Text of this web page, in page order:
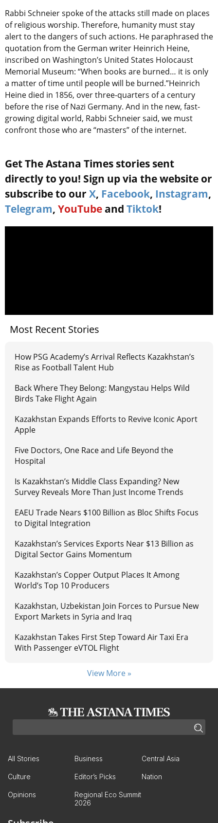
Rabbi Schneier spoke of the attacks still made on places
of religious worship. Therefore, humanity must stay
alert to the dangers of such actions. He paraphrased the
quotation from the German writer Heinrich Heine,
inscribed on Washington’s United States Holocaust
Memorial Museum: “When books are burned… it is only
a matter of time until people will be burned.”Heinrich
Heine died in 1856, over three-quarters of a century
before the rise of Nazi Germany. And in the new, fast-
growing digital world, Rabbi Schneier said, we must
confront those who are “masters” of the internet.
Get The Astana Times stories sent
directly to you! Sign up via the website or
subscribe to our X, Facebook, Instagram,
Telegram, YouTube and Tiktok!
Most Recent Stories
How PSG Academy’s Arrival Reflects Kazakhstan’s
Rise as Football Talent Hub
Back Where They Belong: Mangystau Helps Wild
Birds Take Flight Again
Kazakhstan Expands Efforts to Revive Iconic Aport
Apple
Five Doctors, One Race and Life Beyond the
Hospital
Is Kazakhstan’s Middle Class Expanding? New
Survey Reveals More Than Just Income Trends
EAEU Trade Nears $100 Billion as Bloc Shifts Focus
to Digital Integration
Kazakhstan’s Services Exports Near $13 Billion as
Digital Sector Gains Momentum
Kazakhstan’s Copper Output Places It Among
World’s Top 10 Producers
Kazakhstan, Uzbekistan Join Forces to Pursue New
Export Markets in Syria and Iraq
Kazakhstan Takes First Step Toward Air Taxi Era
With Passenger eVTOL Flight
View More »
All Stories Business Central Asia
Culture Editor’s Picks Nation
Opinions
Regional Eco Summit
2026